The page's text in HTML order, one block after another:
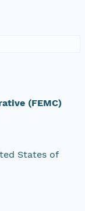
(FEMC)
States of